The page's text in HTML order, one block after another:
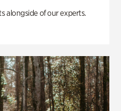
alongside of our experts.